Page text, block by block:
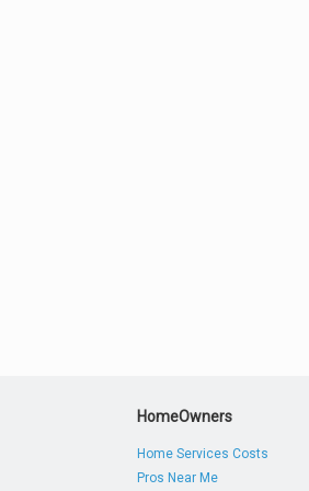
HomeOwners
Home Services Costs
Pros Near Me